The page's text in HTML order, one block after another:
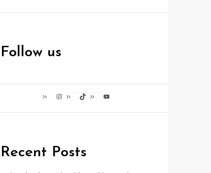
Follow us
InstagramTikTok YouTube
Recent Posts